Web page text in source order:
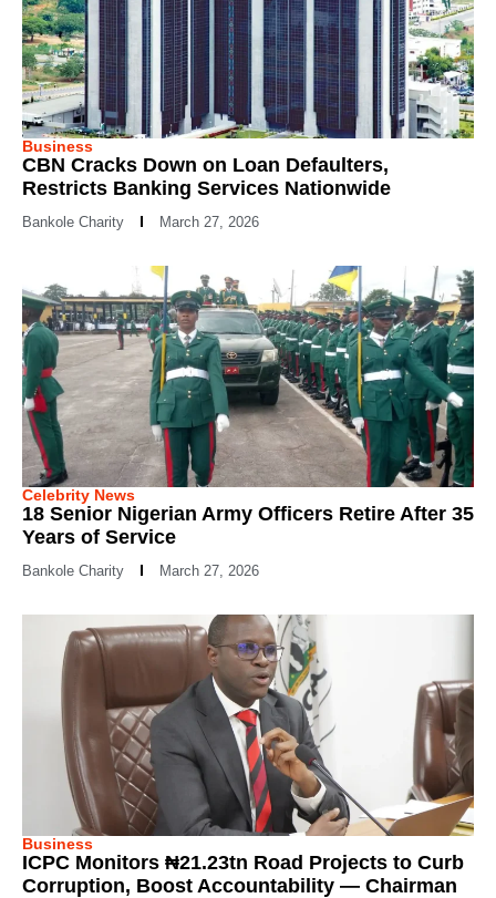
Business
CBN Cracks Down on Loan Defaulters,
Restricts Banking Services Nationwide
Bankole Charity March 27, 2026
Celebrity News
18 Senior Nigerian Army Officers Retire After 35
Years of Service
Bankole Charity March 27, 2026
Business
ICPC Monitors ₦21.23tn Road Projects to Curb
Corruption, Boost Accountability — Chairman